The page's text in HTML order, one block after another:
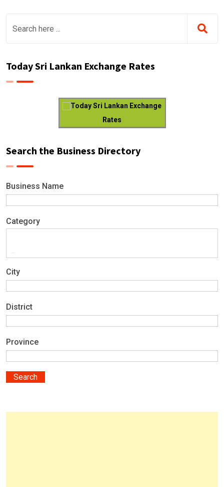
Today Sri Lankan Exchange Rates
Today Sri Lankan Exchange
Rates
Search the Business Directory
Business Name
Category
City
District
Province